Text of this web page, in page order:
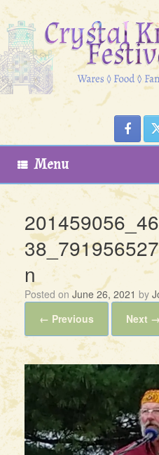
Skip
to
content
Menu
n
Posted on June 26, 2021 by
← Previous
Next →